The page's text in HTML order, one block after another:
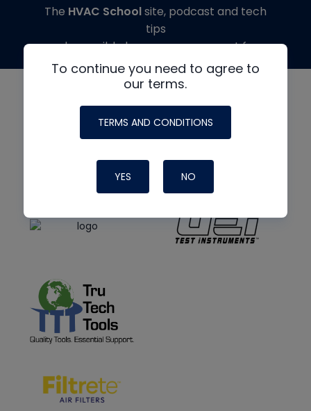
To continue you need to agree to
our terms.
TERMS AND CONDITIONS
YES NO
The HVAC Schoolsite, podcast and tech
tips
made possible by generous support from